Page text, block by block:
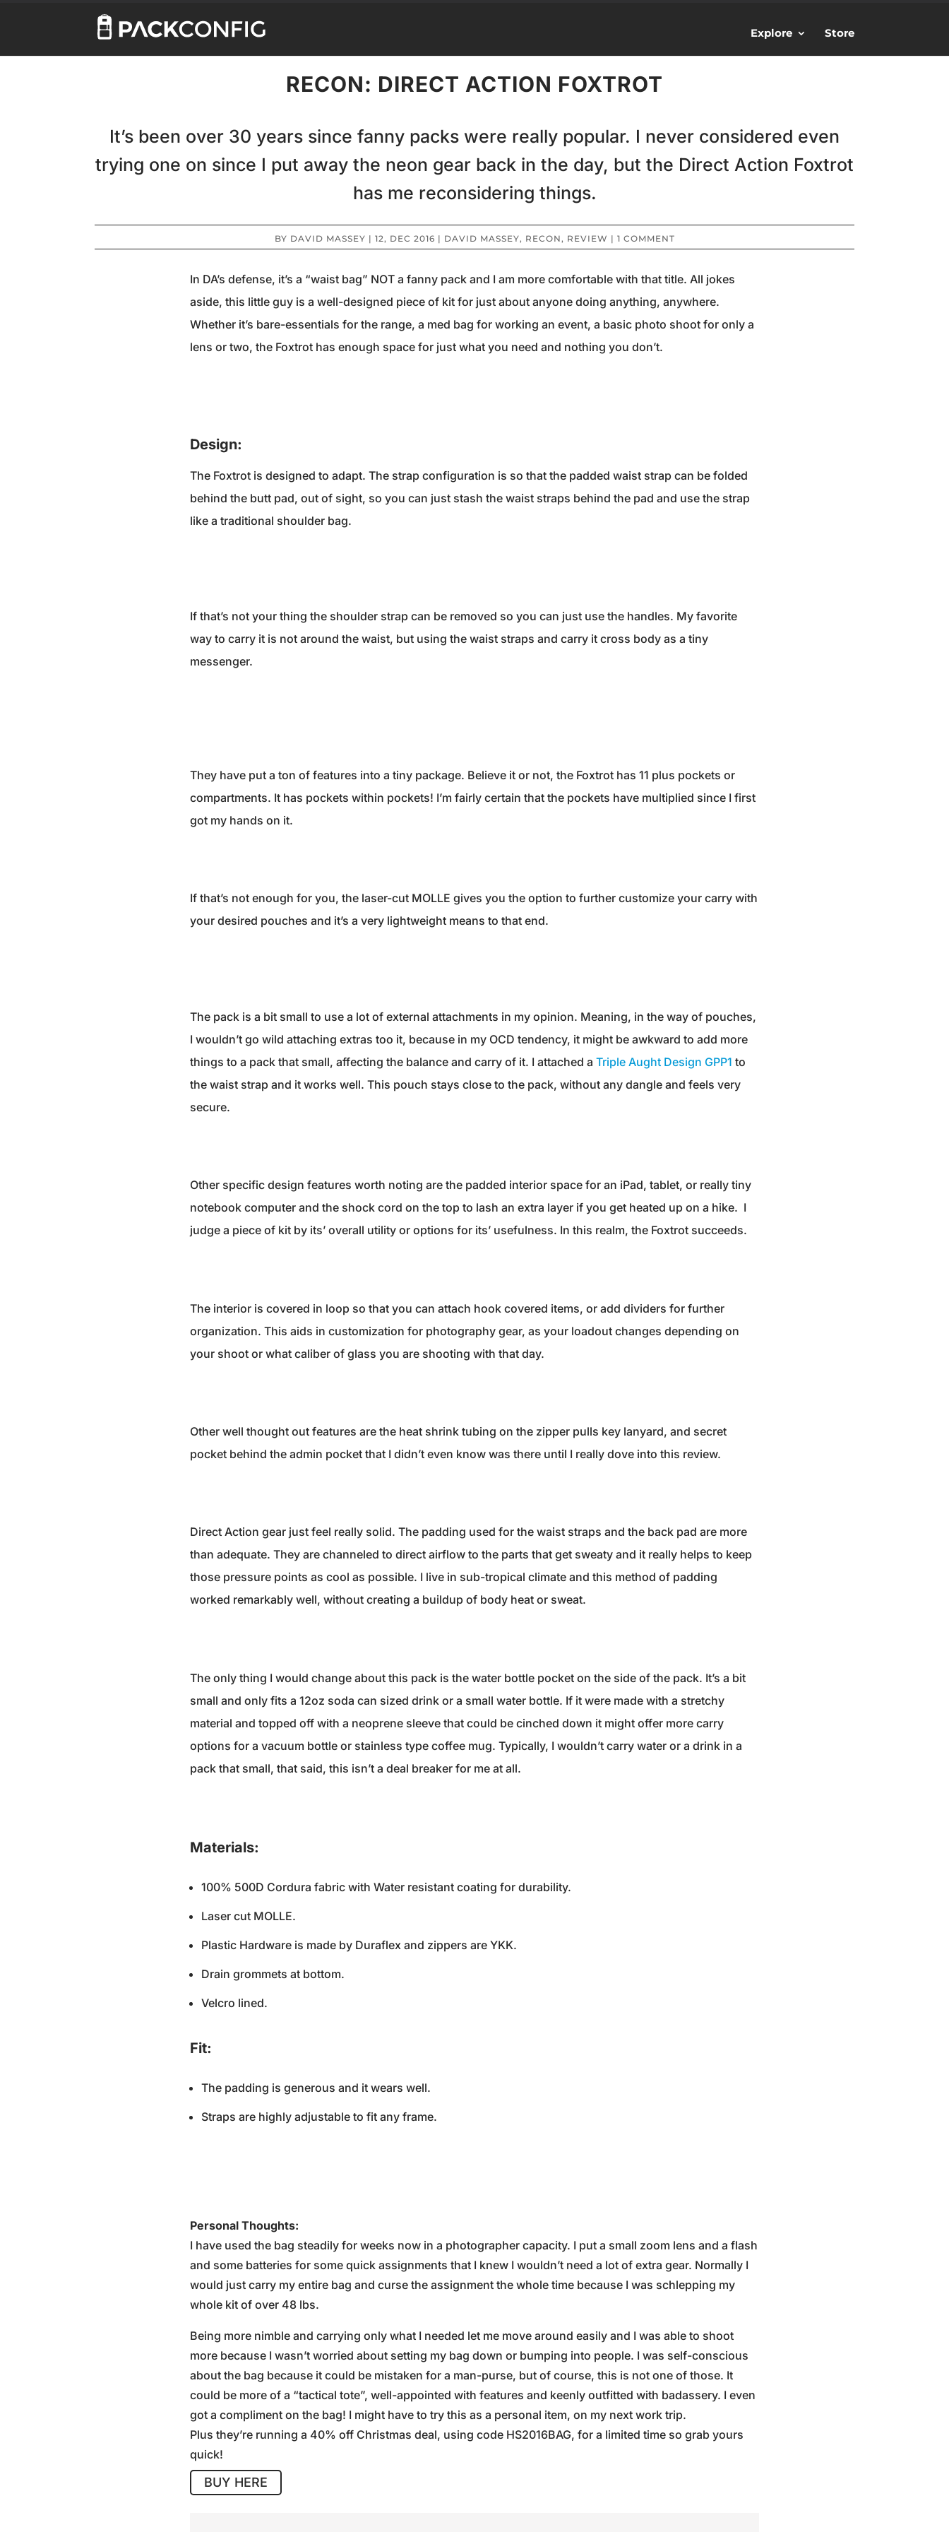
Explore Store
RECON: DIRECT ACTION FOXTROT
It’s been over 30 years since fanny packs were really popular. I never considered even
trying one on since I put away the neon gear back in the day, but the Direct Action Foxtrot
has me reconsidering things.
BY DAVID MASSEY | 12, DEC 2016 | DAVID MASSEY, RECON , REVIEW | 1 COMMENT
In DA’s defense, it’s a “waist bag” NOT a fanny pack and I am more comfortable with that title. All jokes
aside, this little guy is a well-designed piece of kit for just about anyone doing anything, anywhere.
Whether it’s bare-essentials for the range, a med bag for working an event, a basic photo shoot for only a
lens or two, the Foxtrot has enough space for just what you need and nothing you don’t.
Design:
The Foxtrot is designed to adapt. The strap configuration is so that the padded waist strap can be folded
behind the butt pad, out of sight, so you can just stash the waist straps behind the pad and use the strap
like a traditional shoulder bag.
If that’s not your thing the shoulder strap can be removed so you can just use the handles. My favorite
way to carry it is not around the waist, but using the waist straps and carry it cross body as a tiny
messenger.
They have put a ton of features into a tiny package. Believe it or not, the Foxtrot has 11 plus pockets or
compartments. It has pockets within pockets! I’m fairly certain that the pockets have multiplied since I first
got my hands on it.
If that’s not enough for you, the laser-cut MOLLE gives you the option to further customize your carry with
your desired pouches and it’s a very lightweight means to that end.
The pack is a bit small to use a lot of external attachments in my opinion. Meaning, in the way of pouches,
I wouldn’t go wild attaching extras too it, because in my OCD tendency, it might be awkward to add more
things to a pack that small, affecting the balance and carry of it. I attached a Triple Aught Design GPP1 to
the waist strap and it works well. This pouch stays close to the pack, without any dangle and feels very
secure.
Other specific design features worth noting are the padded interior space for an iPad, tablet, or really tiny
notebook computer and the shock cord on the top to lash an extra layer if you get heated up on a hike. I
judge a piece of kit by its’ overall utility or options for its’ usefulness. In this realm, the Foxtrot succeeds.
The interior is covered in loop so that you can attach hook covered items, or add dividers for further
organization. This aids in customization for photography gear, as your loadout changes depending on
your shoot or what caliber of glass you are shooting with that day.
Other well thought out features are the heat shrink tubing on the zipper pulls key lanyard, and secret
pocket behind the admin pocket that I didn’t even know was there until I really dove into this review.
Direct Action gear just feel really solid. The padding used for the waist straps and the back pad are more
than adequate. They are channeled to direct airflow to the parts that get sweaty and it really helps to keep
those pressure points as cool as possible. I live in sub-tropical climate and this method of padding
worked remarkably well, without creating a buildup of body heat or sweat.
The only thing I would change about this pack is the water bottle pocket on the side of the pack. It’s a bit
small and only fits a 12oz soda can sized drink or a small water bottle. If it were made with a stretchy
material and topped off with a neoprene sleeve that could be cinched down it might offer more carry
options for a vacuum bottle or stainless type coffee mug. Typically, I wouldn’t carry water or a drink in a
pack that small, that said, this isn’t a deal breaker for me at all.
Materials:
100% 500D Cordura fabric with Water resistant coating for durability.
Laser cut MOLLE.
Plastic Hardware is made by Duraflex and zippers are YKK.
Drain grommets at bottom.
Velcro lined.
Fit:
The padding is generous and it wears well.
Straps are highly adjustable to fit any frame.
Personal Thoughts:
I have used the bag steadily for weeks now in a photographer capacity. I put a small zoom lens and a flash
and some batteries for some quick assignments that I knew I wouldn’t need a lot of extra gear. Normally I
would just carry my entire bag and curse the assignment the whole time because I was schlepping my
whole kit of over 48 lbs.
Being more nimble and carrying only what I needed let me move around easily and I was able to shoot
more because I wasn’t worried about setting my bag down or bumping into people. I was self-conscious
about the bag because it could be mistaken for a man-purse, but of course, this is not one of those. It
could be more of a “tactical tote”, well-appointed with features and keenly outfitted with badassery. I even
got a compliment on the bag! I might have to try this as a personal item, on my next work trip.
Plus they’re running a 40% off Christmas deal, using code HS2016BAG, for a limited time so grab yours
quick!
BUY HERE